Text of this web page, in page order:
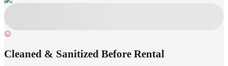
Cleaned & Sanitized Before Rental